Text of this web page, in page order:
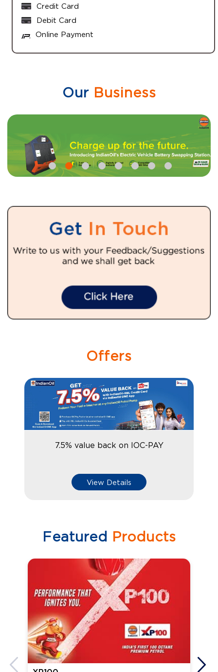
Credit Card
Debit Card
Online Payment
OurBusiness
Offers
7.5% value back on IOC-PAY
View Details
Featured Products